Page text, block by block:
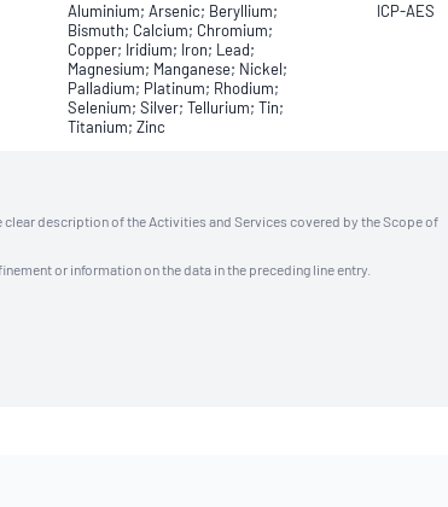
Aluminium; Arsenic; Beryllium;
Bismuth; Calcium; Chromium;
Copper; Iridium; Iron; Lead;
Magnesium; Manganese; Nickel;
Palladium; Platinum; Rhodium;
Selenium; Silver; Tellurium; Tin;
Titanium; Zinc
ICP-AES
description of the Activities and Services covered by the Scope of
or information on the data in the preceding line entry.